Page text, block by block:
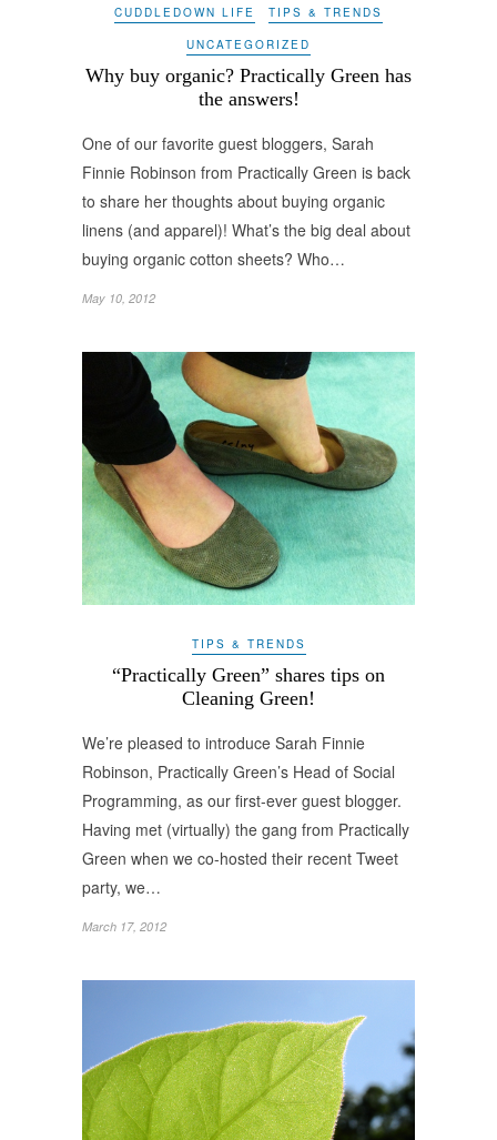
CUDDLEDOWN LIFE TIPS & TRENDS
UNCATEGORIZED
Why buy organic? Practically Green has
the answers!
One of our favorite guest bloggers, Sarah
Finnie Robinson from Practically Green is back
to share her thoughts about buying organic
linens (and apparel)! What’s the big deal about
buying organic cotton sheets? Who…
May 10, 2012
TIPS & TRENDS
“Practically Green” shares tips on
Cleaning Green!
We’re pleased to introduce Sarah Finnie
Robinson, Practically Green’s Head of Social
Programming, as our first-ever guest blogger.
Having met (virtually) the gang from Practically
Green when we co-hosted their recent Tweet
party, we…
March 17, 2012